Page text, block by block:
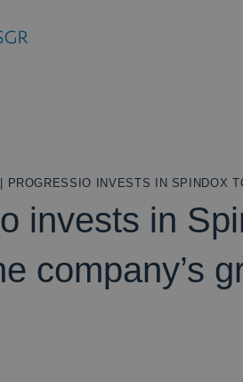
PROGRESSIO INVESTS IN SPINDOX
invests in
company’s